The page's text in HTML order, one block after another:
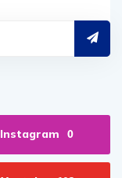
Instagram 0